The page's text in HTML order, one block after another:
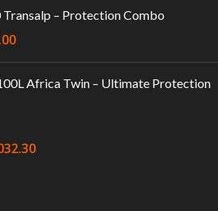
Transalp – Protection Combo
Africa Twin – Ultimate Protection